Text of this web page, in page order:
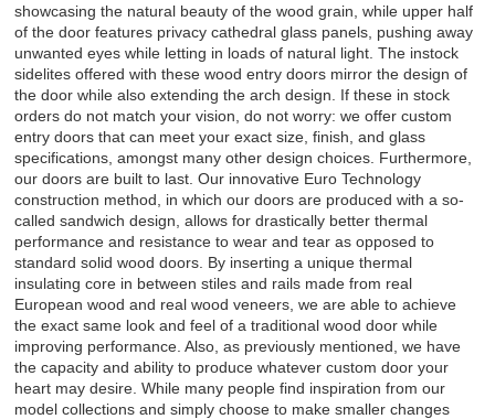
showcasing the natural beauty of the wood grain, while upper half
of the door features privacy cathedral glass panels, pushing away
unwanted eyes while letting in loads of natural light. The instock
sidelites offered with these wood entry doors mirror the design of
the door while also extending the arch design. If these in stock
orders do not match your vision, do not worry: we offer custom
entry doors that can meet your exact size, finish, and glass
specifications, amongst many other design choices. Furthermore,
our doors are built to last. Our innovative Euro Technology
construction method, in which our doors are produced with a so-
called sandwich design, allows for drastically better thermal
performance and resistance to wear and tear as opposed to
standard solid wood doors. By inserting a unique thermal
insulating core in between stiles and rails made from real
European wood and real wood veneers, we are able to achieve
the exact same look and feel of a traditional wood door while
improving performance. Also, as previously mentioned, we have
the capacity and ability to produce whatever custom door your
heart may desire. While many people find inspiration from our
model collections and simply choose to make smaller changes